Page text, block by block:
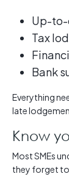
Up-to-
Tax
Bank
Everything
late
Know
Most SMEs
they forget